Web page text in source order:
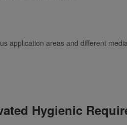
application areas and different
Hygienic